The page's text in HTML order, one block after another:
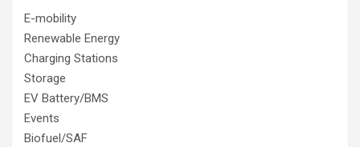
E-mobility
Renewable Energy
Charging Stations
Storage
EV Battery/BMS
Events
Biofuel/SAF